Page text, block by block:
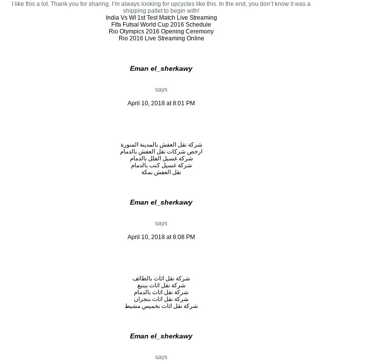
I like this a lot. Thank you for sharing. I’m always looking for upcycles like this. In the end, you don’t know it was a
shipping pallet to begin with!
India Vs WI 1st Test Match Live Streaming
Fifa Futsal World Cup 2016 Schedule
Rio Olympics 2016 Opening Ceremony
Rio 2016 Live Streaming Online
Eman el_sherkawy
says
April 10, 2018 at 8:01 PM
شركة نقل العفش بالمدينة المنورة
ارخص شركات نقل العفش بالدمام
شركة غسيل الفلل بالدمام
شركة غسيل كنب بالدمام
نقل العفش بمكة
Eman el_sherkawy
says
April 10, 2018 at 8:08 PM
شركة نقل اثاث بالطائف
شركة نقل اثاث بينبع
شركة نقل اثاث بالدمام
شركة نقل اثاث بنجران
شركة نقل اثاث بخميس مشيط
Eman el_sherkawy
says